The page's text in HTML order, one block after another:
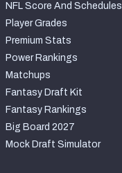
NFL Score And Schedules
Player Grades
Premium Stats
Power Rankings
Matchups
Fantasy Draft Kit
Fantasy Rankings
Big Board 2027
Mock Draft Simulator